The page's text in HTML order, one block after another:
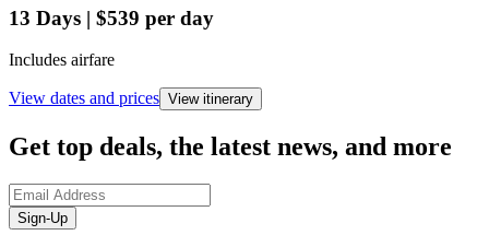
13 Days | $539 per day
Includes airfare
View dates and prices View itinerary
Get top deals, the latest news, and more
Sign-Up